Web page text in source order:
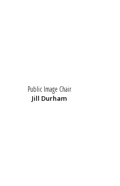
Public Image Chair
Jill Durham